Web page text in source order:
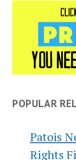
POPULAR
Patois
Rights